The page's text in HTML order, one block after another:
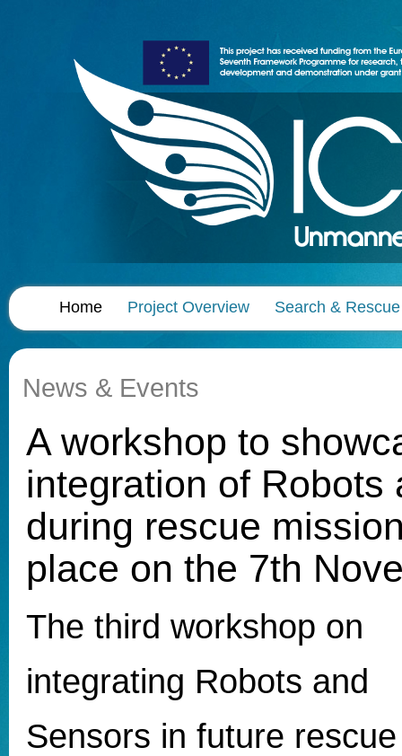
Home Project Overview Search & Rescue
News & Events
A workshop to
integration of Robots
during rescue
place on the 7th
The third workshop on
integrating Robots and
Sensors in future rescue